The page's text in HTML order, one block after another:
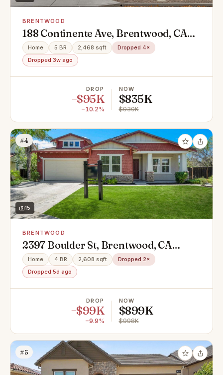
BRENTWOOD
188 Continente Ave, Brentwood, CA
94513
Home 5 BR 2,468 sqft
Dropped 4×
Dropped 3w ago
DROP
−$95K
−10.2%
NOW
$835K
$930K
#4
15
BRENTWOOD
2397 Boulder St, Brentwood, CA
94513
Home 4 BR 2,608 sqft
Dropped 2×
Dropped 5d ago
DROP
−$99K
−9.9%
NOW
$899K
$998K
#5